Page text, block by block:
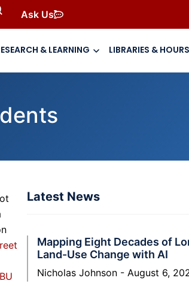
Ask Us
& LEARNING LIBRARIES & HOURS
Latest News
Mapping Eight Decades of
Land-Use Change with AI
Nicholas Johnson August 6,